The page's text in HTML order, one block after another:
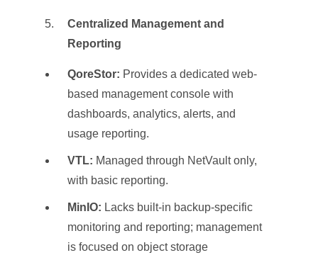
Centralized Management and
Reporting
QoreStor: Provides a dedicated web-
based management console with
dashboards, analytics, alerts, and
usage reporting.
VTL: Managed through NetVault only,
with basic reporting.
MinIO: Lacks built-in backup-specific
monitoring and reporting; management
is focused on object storage